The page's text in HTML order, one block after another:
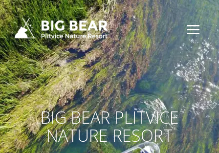
BIG BEAR PLITVICE
NATURE RESORT